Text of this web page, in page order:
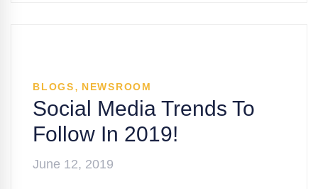
BLOGS, NEWSROOM
Social Media Trends To
Follow In 2019!
June 12, 2019